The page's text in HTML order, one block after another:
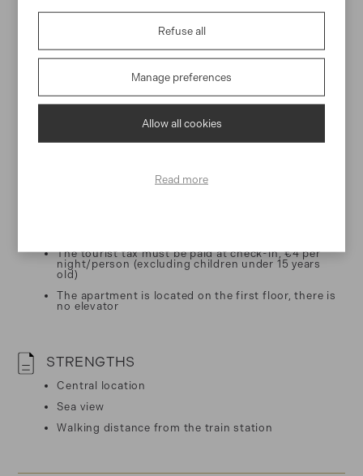
Essential information
Check-in: From 3:30pm
The tourist tax must be paid at check-in, €4 per
night/person (excluding children under 15 years
old)
The apartment is located on the first floor, there is
no elevator
STRENGTHS
Central location
Sea view
Walking distance from the train station
Refuse all
Manage preferences
Allow all cookies
Read more